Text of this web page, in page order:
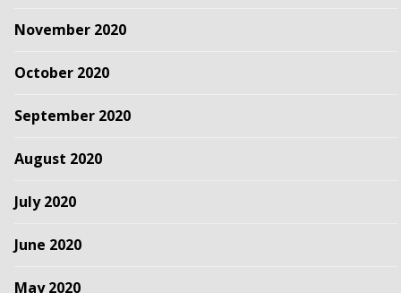
November 2020
October 2020
September 2020
August 2020
July 2020
June 2020
May 2020